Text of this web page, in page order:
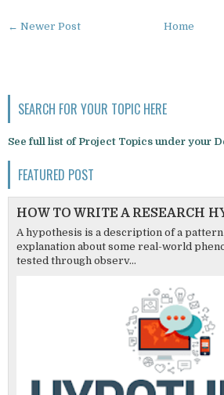
← Newer Post Home
SEARCH FOR YOUR TOPIC HERE
See full list of Project Topics under your
FEATURED POST
HOW TO WRITE A RESEARCH
A hypothesis is a description of a
explanation about some real-world
tested through observ...